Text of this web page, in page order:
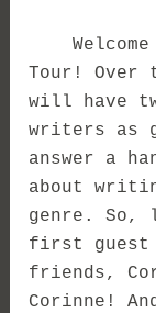
Welcome
Tour! Over
will have
writers as
answer a
about
genre. So,
first guest
friends,
Corinne!